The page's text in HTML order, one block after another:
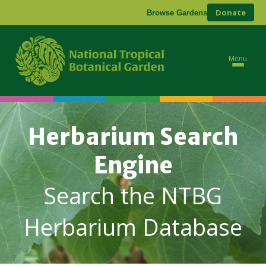
Browse Gardens Donate
Menu
Herbarium Search
Engine
Search the NTBG
Herbarium Database